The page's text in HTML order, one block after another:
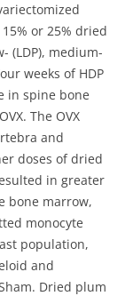
or 25% dried
(LDP), medium-
weeks of HDP
in spine bone
The OVX
and
doses of dried
in greater
bone marrow,
monocyte
population,
and
Dried plum